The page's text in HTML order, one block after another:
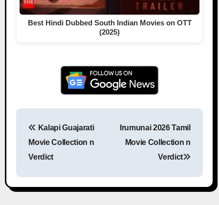
Best Hindi Dubbed South Indian Movies on OTT
(2025)
Kalapi Guajarati
Movie Collection n
Verdict
Irumunai 2026 Tamil
Movie Collection n
Verdict